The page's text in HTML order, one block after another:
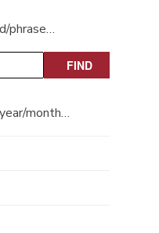
phrase…
month…